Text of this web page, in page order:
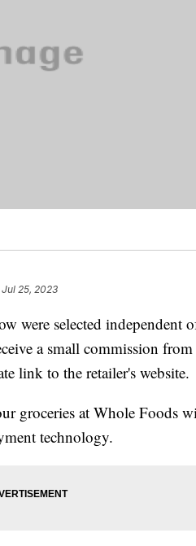
Jul 25, 2023
were selected independent
a small commission
link to the retailer's website.
groceries at Whole Foods
technology.